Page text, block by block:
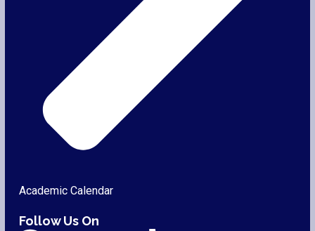
Academic Calendar
Follow Us On